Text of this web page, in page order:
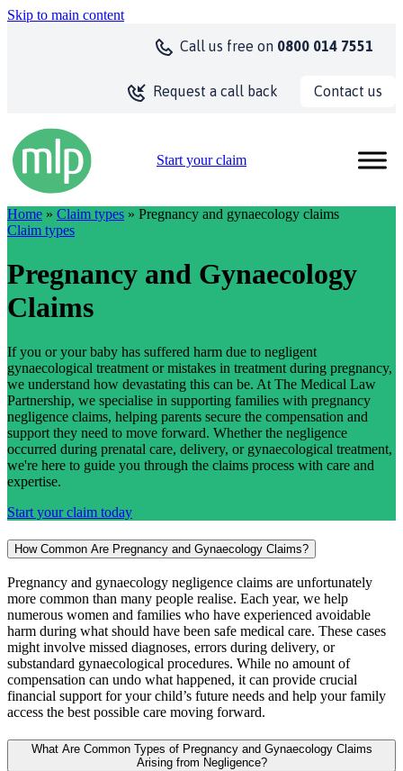
Skip to main content
Call us free on 0800 014 7551
Request a call back Contact us
Start your claim
Home » Claim types » Pregnancy and gynaecology claims
Claim types
Pregnancy and Gynaecology
Claims
If you or your baby has suffered harm due to negligent
gynaecological treatment or mistakes in treatment during pregnancy,
we understand how devastating this can be. At The Medical Law
Partnership, we specialise in supporting families with pregnancy
negligence claims, helping parents secure the compensation and
support they need to move forward. Whether the negligence
occurred during prenatal care, delivery, or gynaecological treatment,
we're here to guide you through the claims process with care and
expertise.
Start your claim today
How Common Are Pregnancy and Gynaecology Claims?
Pregnancy and gynaecology negligence claims are unfortunately
more common than many people realise. Each year, we help
numerous women and families who have experienced avoidable
harm during what should have been safe medical care. These cases
might involve missed diagnoses, errors during delivery, or
substandard gynaecological procedures. While no amount of
compensation can undo what happened, it can provide crucial
financial support for your child’s future needs and help your family
access the best possible care moving forward.
What Are Common Types of Pregnancy and Gynaecology Claims
Arising from Negligence?